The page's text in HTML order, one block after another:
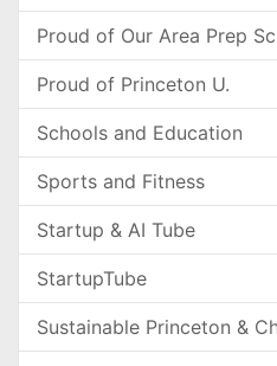
Proud of Our Area Prep
Proud of Princeton U.
Schools and Education
Sports and Fitness
Startup & AI Tube
StartupTube
Sustainable Princeton &